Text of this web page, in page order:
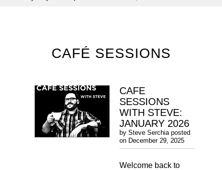
CAFÉ SESSIONS
CAFE
SESSIONS
WITH STEVE:
JANUARY 2026
by Steve Serchia posted
on December 29, 2025
Welcome back to